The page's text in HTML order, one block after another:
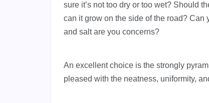
sure it’s not too dry or too wet? Should
can it grow on the side of the road?
and salt are you concerns?
An excellent choice is the strongly
pleased with the neatness, uniformity,